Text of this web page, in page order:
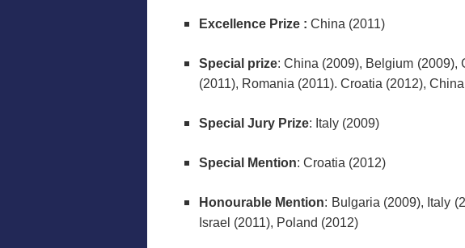
Excellence Prize : China (2011)
Special prize: China (2009), Belgium (2009),
(2011), Romania (2011). Croatia (2012),
Special Jury Prize: Italy (2009)
Special Mention: Croatia (2012)
Honourable Mention: Bulgaria (2009), Italy
Israel (2011), Poland (2012)